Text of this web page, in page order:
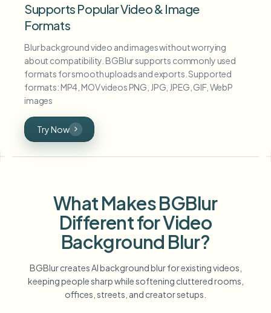
Supports Popular Video & Image
Formats
Blur background video and images without worrying
about compatibility. BGBlur supports commonly used
formats for smooth uploads and exports. Supported
formats: MP4, MOV videos PNG, JPG, JPEG, GIF, WebP
images
Try Now
What Makes BGBlur
Different for Video
Background Blur?
BGBlur creates AI background blur for existing videos,
keeping people sharp while softening cluttered rooms,
offices, streets, and creator setups.